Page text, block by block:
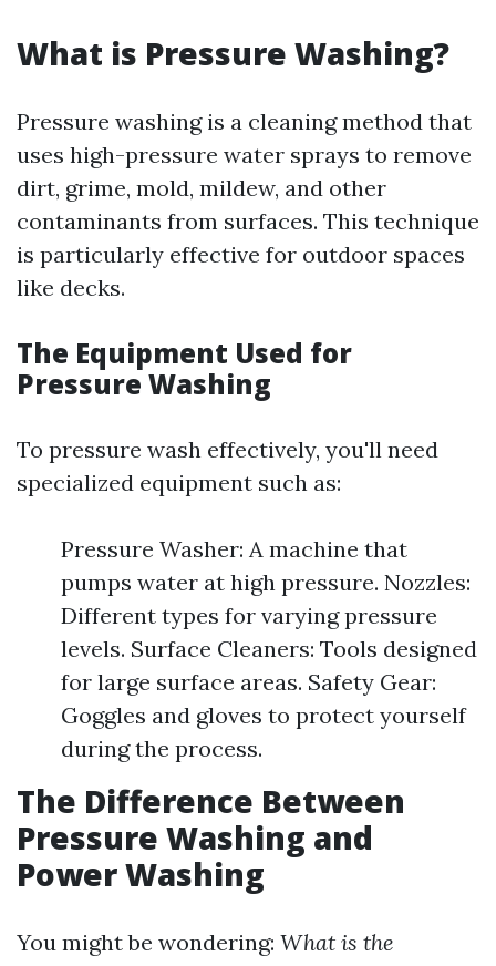
What is Pressure Washing?
Pressure washing is a cleaning method that
uses high-pressure water sprays to remove
dirt, grime, mold, mildew, and other
contaminants from surfaces. This technique
is particularly effective for outdoor spaces
like decks.
The Equipment Used for
Pressure Washing
To pressure wash effectively, you'll need
specialized equipment such as:
Pressure Washer: A machine that
pumps water at high pressure. Nozzles:
Different types for varying pressure
levels. Surface Cleaners: Tools designed
for large surface areas. Safety Gear:
Goggles and gloves to protect yourself
during the process.
The Difference Between
Pressure Washing and
Power Washing
You might be wondering: What is the